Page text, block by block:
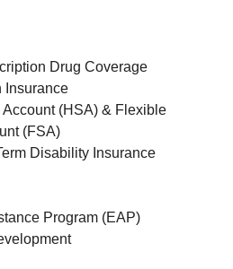
Drug Coverage
Insurance
(HSA) & Flexible
(FSA)
Disability Insurance
Program (EAP)